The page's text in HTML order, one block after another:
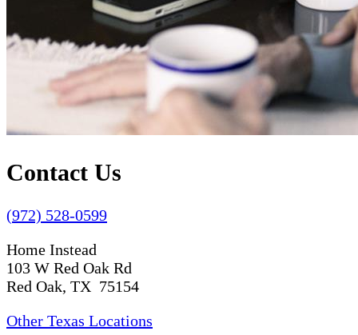
Contact Us
(972) 528-0599
Home Instead
103 W Red Oak Rd
Red Oak, TX 75154
Other Texas Locations